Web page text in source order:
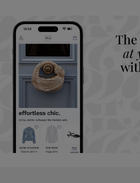
more about 24S, an LVMH Group company